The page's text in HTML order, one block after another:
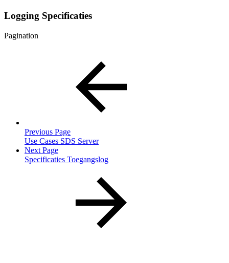
Logging Specificaties
Pagination
Previous Page
Use Cases SDS Server
Next Page
Specificaties Toegangslog